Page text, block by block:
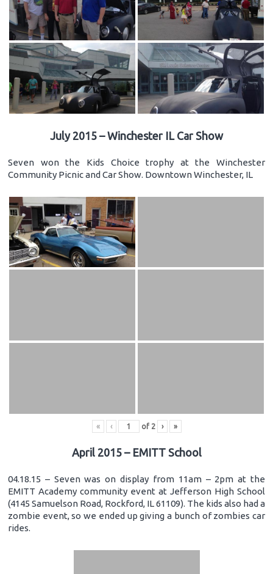
July 2015 – Winchester IL Car Show
Seven won the Kids Choice trophy at the Winchester
Community Picnic and Car Show. Downtown Winchester, IL
« ‹ of 2 › »
April 2015 – EMITT School
04.18.15 – Seven was on display from 11am – 2pm at the
EMITT Academy community event at Jefferson High School
(4145 Samuelson Road, Rockford, IL 61109). The kids also had a
zombie event, so we ended up giving a bunch of zombies car
rides.